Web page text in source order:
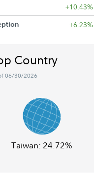
+10.43%
+6.23%
Country
06/30/2026
Taiwan:24.72%